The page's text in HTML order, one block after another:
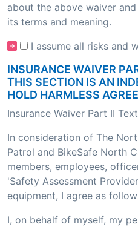
about the above waiver
its terms and meaning.
I assume all risks and
INSURANCE WAIVER
THIS SECTION IS AN
HOLD HARMLESS
Insurance Waiver Part II
In consideration of The
Patrol and BikeSafe North
members, employees,
'Safety Assessment
equipment, I agree as
I, on behalf of myself, my